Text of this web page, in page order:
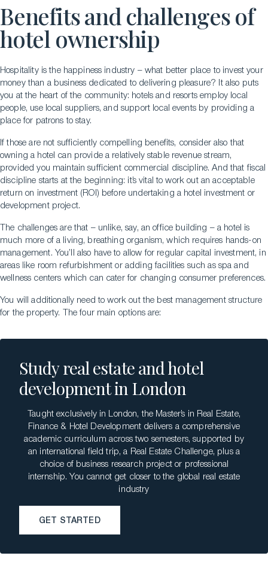
Benefits and challenges of
hotel ownership
Hospitality is the happiness industry – what better place to invest your
money than a business dedicated to delivering pleasure? It also puts
you at the heart of the community: hotels and resorts employ local
people, use local suppliers, and support local events by providing a
place for patrons to stay.
If those are not sufficiently compelling benefits, consider also that
owning a hotel can provide a relatively stable revenue stream,
provided you maintain sufficient commercial discipline. And that fiscal
discipline starts at the beginning: it’s vital to work out an acceptable
return on investment (ROI) before undertaking a hotel investment or
development project.
The challenges are that – unlike, say, an office building – a hotel is
much more of a living, breathing organism, which requires hands-on
management. You’ll also have to allow for regular capital investment, in
areas like room refurbishment or adding facilities such as spa and
wellness centers which can cater for changing consumer preferences.
You will additionally need to work out the best management structure
for the property. The four main options are:
Study real estate and hotel
development in London
Taught exclusively in London, the Master’s in Real Estate,
Finance & Hotel Development delivers a comprehensive
academic curriculum across two semesters, supported by
an international field trip, a Real Estate Challenge, plus a
choice of business research project or professional
internship. You cannot get closer to the global real estate
industry
GET STARTED